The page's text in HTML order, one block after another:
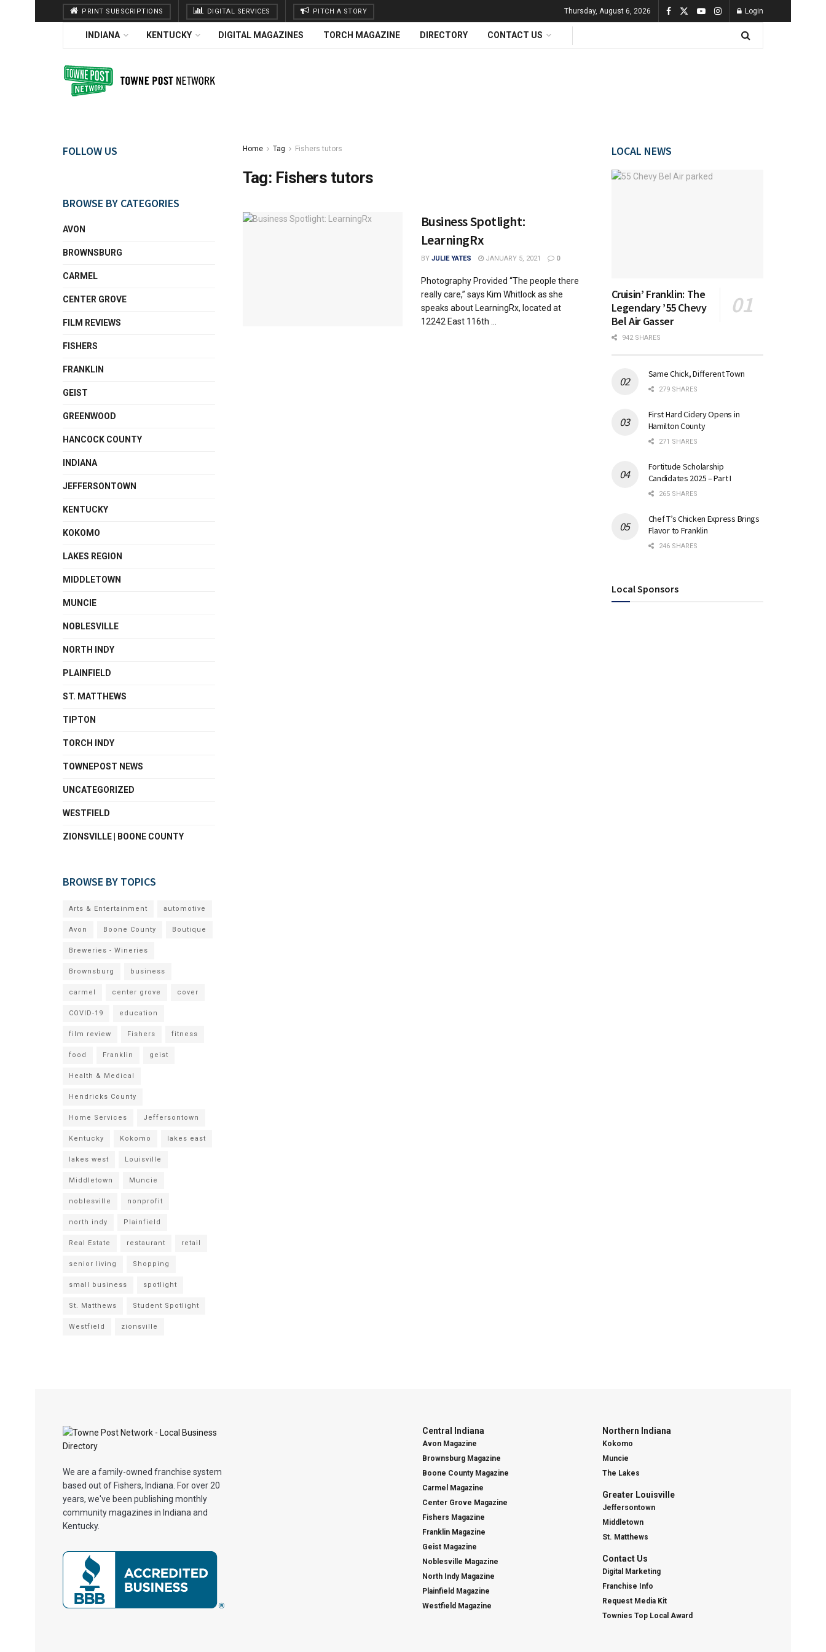
PRINT SUBSCRIPTIONS DIGITAL SERVICES PITCH A STORY Thursday, August 6, 2026 Login
INDIANA KENTUCKY DIGITAL MAGAZINES TORCH MAGAZINE DIRECTORY CONTACT US
Home Tag Fishers tutors
Tag: Fishers tutors
Business Spotlight:
LearningRx
BY JULIE YATES JANUARY 5, 2021 0
Photography Provided “The people there
really care,” says Kim Whitlock as she
speaks about LearningRx, located at
12242 East 116th ...
FOLLOW US
BROWSE BY CATEGORIES
AVON
BROWNSBURG
CARMEL
CENTER GROVE
FILM REVIEWS
FISHERS
FRANKLIN
GEIST
GREENWOOD
HANCOCK COUNTY
INDIANA
JEFFERSONTOWN
KENTUCKY
KOKOMO
LAKES REGION
MIDDLETOWN
MUNCIE
NOBLESVILLE
NORTH INDY
PLAINFIELD
ST. MATTHEWS
TIPTON
TORCH INDY
TOWNEPOST NEWS
UNCATEGORIZED
WESTFIELD
ZIONSVILLE | BOONE COUNTY
BROWSE BY TOPICS
Arts & Entertainment automotive
Avon Boone County Boutique
Breweries - Wineries
Brownsburg business
carmel center grove cover
COVID-19 education
film review Fishers fitness
food Franklin geist
Health & Medical
Hendricks County
Home Services Jeffersontown
Kentucky Kokomo lakes east
lakes west Louisville
Middletown Muncie
noblesville nonprofit
north indy Plainfield
Real Estate restaurant retail
senior living Shopping
small business spotlight
St. Matthews Student Spotlight
Westfield zionsville
LOCAL NEWS
Cruisin’ Franklin: The
Legendary ’55 Chevy
Bel Air Gasser
942 SHARES
Same Chick, Different Town
279 SHARES
First Hard Cidery Opens in
Hamilton County
271 SHARES
Fortitude Scholarship
Candidates 2025 – Part I
265 SHARES
Chef T’s Chicken Express Brings
Flavor to Franklin
246 SHARES
Local Sponsors
We are a family-owned franchise system
based out of Fishers, Indiana. For over 20
years, we've been publishing monthly
community magazines in Indiana and
Kentucky.
Central Indiana
Avon Magazine
Brownsburg Magazine
Boone County Magazine
Carmel Magazine
Center Grove Magazine
Fishers Magazine
Franklin Magazine
Geist Magazine
Noblesville Magazine
North Indy Magazine
Plainfield Magazine
Westfield Magazine
Northern Indiana
Kokomo
Muncie
The Lakes
Greater Louisville
Jeffersontown
Middletown
St. Matthews
Contact Us
Digital Marketing
Franchise Info
Request Media Kit
Townies Top Local Award